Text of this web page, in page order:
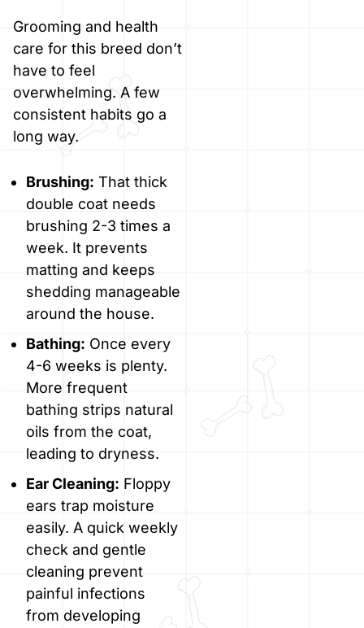
Grooming and health
care for this breed don’t
have to feel
overwhelming. A few
consistent habits go a
long way.
Brushing: That thick
double coat needs
brushing 2-3 times a
week. It prevents
matting and keeps
shedding manageable
around the house.
Bathing: Once every
4-6 weeks is plenty.
More frequent
bathing strips natural
oils from the coat,
leading to dryness.
Ear Cleaning: Floppy
ears trap moisture
easily. A quick weekly
check and gentle
cleaning prevent
painful infections
from developing